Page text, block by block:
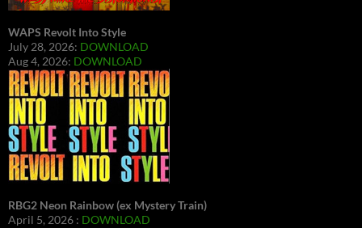
WAPS Revolt Into Style
July 28, 2026: DOWNLOAD
Aug 4, 2026: DOWNLOAD
RBG2 Neon Rainbow (ex Mystery Train)
April 5, 2026 : DOWNLOAD